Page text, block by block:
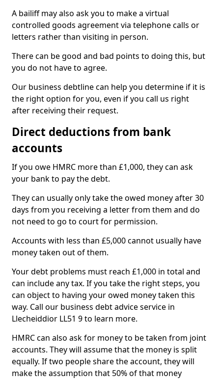
A bailiff may also ask you to make a virtual
controlled goods agreement via telephone calls or
letters rather than visiting in person.
There can be good and bad points to doing this, but
you do not have to agree.
Our business debtline can help you determine if it is
the right option for you, even if you call us right
after receiving their request.
Direct deductions from bank
accounts
If you owe HMRC more than £1,000, they can ask
your bank to pay the debt.
They can usually only take the owed money after 30
days from you receiving a letter from them and do
not need to go to court for permission.
Accounts with less than £5,000 cannot usually have
money taken out of them.
Your debt problems must reach £1,000 in total and
can include any tax. If you take the right steps, you
can object to having your owed money taken this
way. Call our business debt advice service in
Llecheiddior LL51 9 to learn more.
HMRC can also ask for money to be taken from joint
accounts. They will assume that the money is split
equally. If two people share the account, they will
make the assumption that 50% of that money